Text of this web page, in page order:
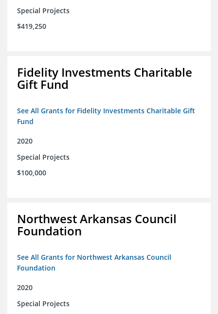
Special Projects
$419,250
Fidelity Investments Charitable
Gift Fund
See All Grants for Fidelity Investments Charitable Gift
Fund
2020
Special Projects
$100,000
Northwest Arkansas Council
Foundation
See All Grants for Northwest Arkansas Council
Foundation
2020
Special Projects